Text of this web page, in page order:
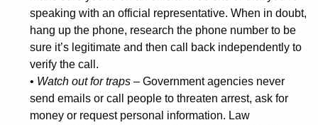
speaking with an official representative. When in doubt,
hang up the phone, research the phone number to be
sure it’s legitimate and then call back independently to
verify the call.
• Watch out for traps – Government agencies never
send emails or call people to threaten arrest, ask for
money or request personal information. Law